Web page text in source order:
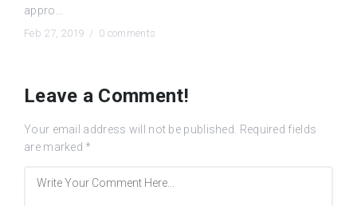
appro...
Feb 27, 2019 / 0 comments
Leave a Comment!
Your email address will not be published.
Required fields
are marked *